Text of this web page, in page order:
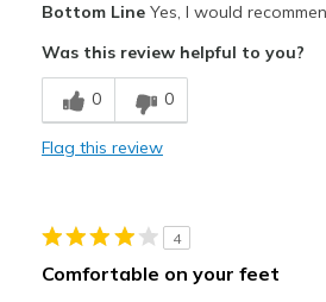
Comfortable
Durable
Feels true to size
Bottom LineYes, I would
Was this review helpful to you?
0 0
Flag this review
4
Comfortable on your feet